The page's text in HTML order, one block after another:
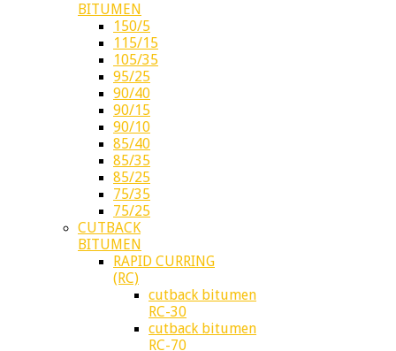
BITUMEN
150/5
115/15
105/35
95/25
90/40
90/15
90/10
85/40
85/35
85/25
75/35
75/25
CUTBACK
BITUMEN
RAPID CURRING
(RC)
cutback bitumen
RC-30
cutback bitumen
RC-70